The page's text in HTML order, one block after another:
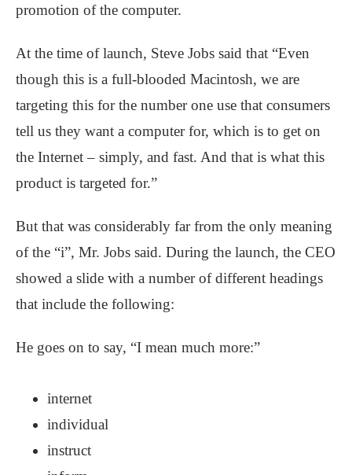
promotion of the computer.
At the time of launch, Steve Jobs said that “Even
though this is a full-blooded Macintosh, we are
targeting this for the number one use that consumers
tell us they want a computer for, which is to get on
the Internet – simply, and fast. And that is what this
product is targeted for.”
But that was considerably far from the only meaning
of the “i”, Mr. Jobs said. During the launch, the CEO
showed a slide with a number of different headings
that include the following:
He goes on to say, “I mean much more:”
internet
individual
instruct